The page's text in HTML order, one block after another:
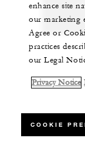
enhance site
our marketing
Agree or
practices
our Legal
Privacy Notice
COOKIE